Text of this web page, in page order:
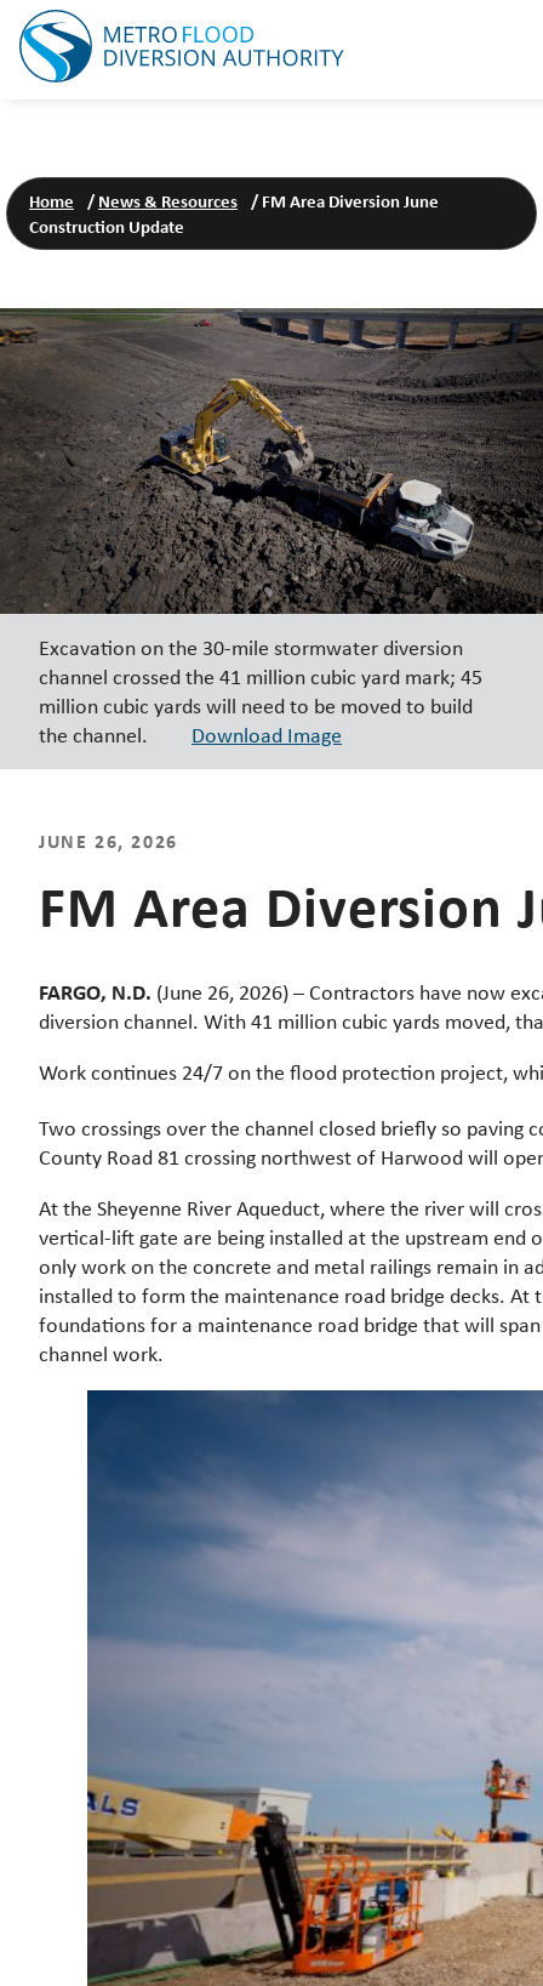
Home /News & Resources /FM Area Diversion June
Construction Update
Excavation on the 30-mile stormwater diversion
channel crossed the 41 million cubic yard mark; 45
million cubic yards will need to be moved to build
the channel.
Download Image
JUNE 26, 2026
FM Area Diversion
FARGO, N.D. (June 26, 2026) – Contractors have now
diversion channel. With 41 million cubic yards moved,
Work continues 24/7 on the flood protection project,
Two crossings over the channel closed briefly so paving
County Road 81 crossing northwest of Harwood will
At the Sheyenne River Aqueduct, where the river will
vertical-lift gate are being installed at the upstream
only work on the concrete and metal railings remain in
installed to form the maintenance road bridge decks. At
foundations for a maintenance road bridge that will
channel work.